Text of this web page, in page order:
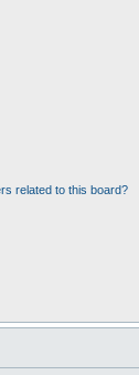
related to this board?